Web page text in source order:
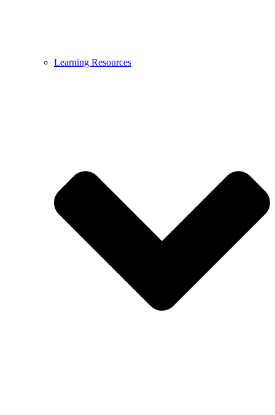
Learning Resources